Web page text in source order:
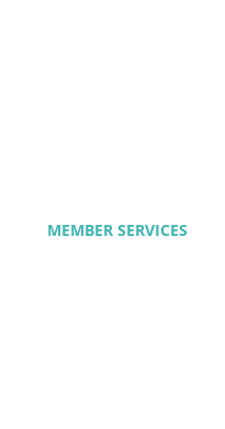
MEMBER SERVICES